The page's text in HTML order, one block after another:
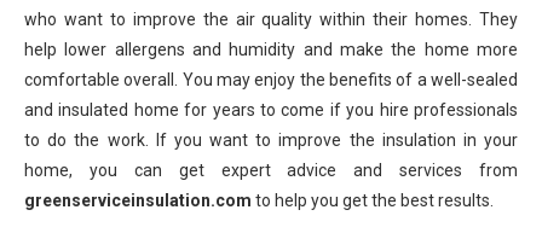
who want to improve the air quality within their homes. They
help lower allergens and humidity and make the home more
comfortable overall. You may enjoy the benefits of a well-sealed
and insulated home for years to come if you hire professionals
to do the work. If you want to improve the insulation in your
home, you can get expert advice and services from
greenserviceinsulation.com to help you get the best results.